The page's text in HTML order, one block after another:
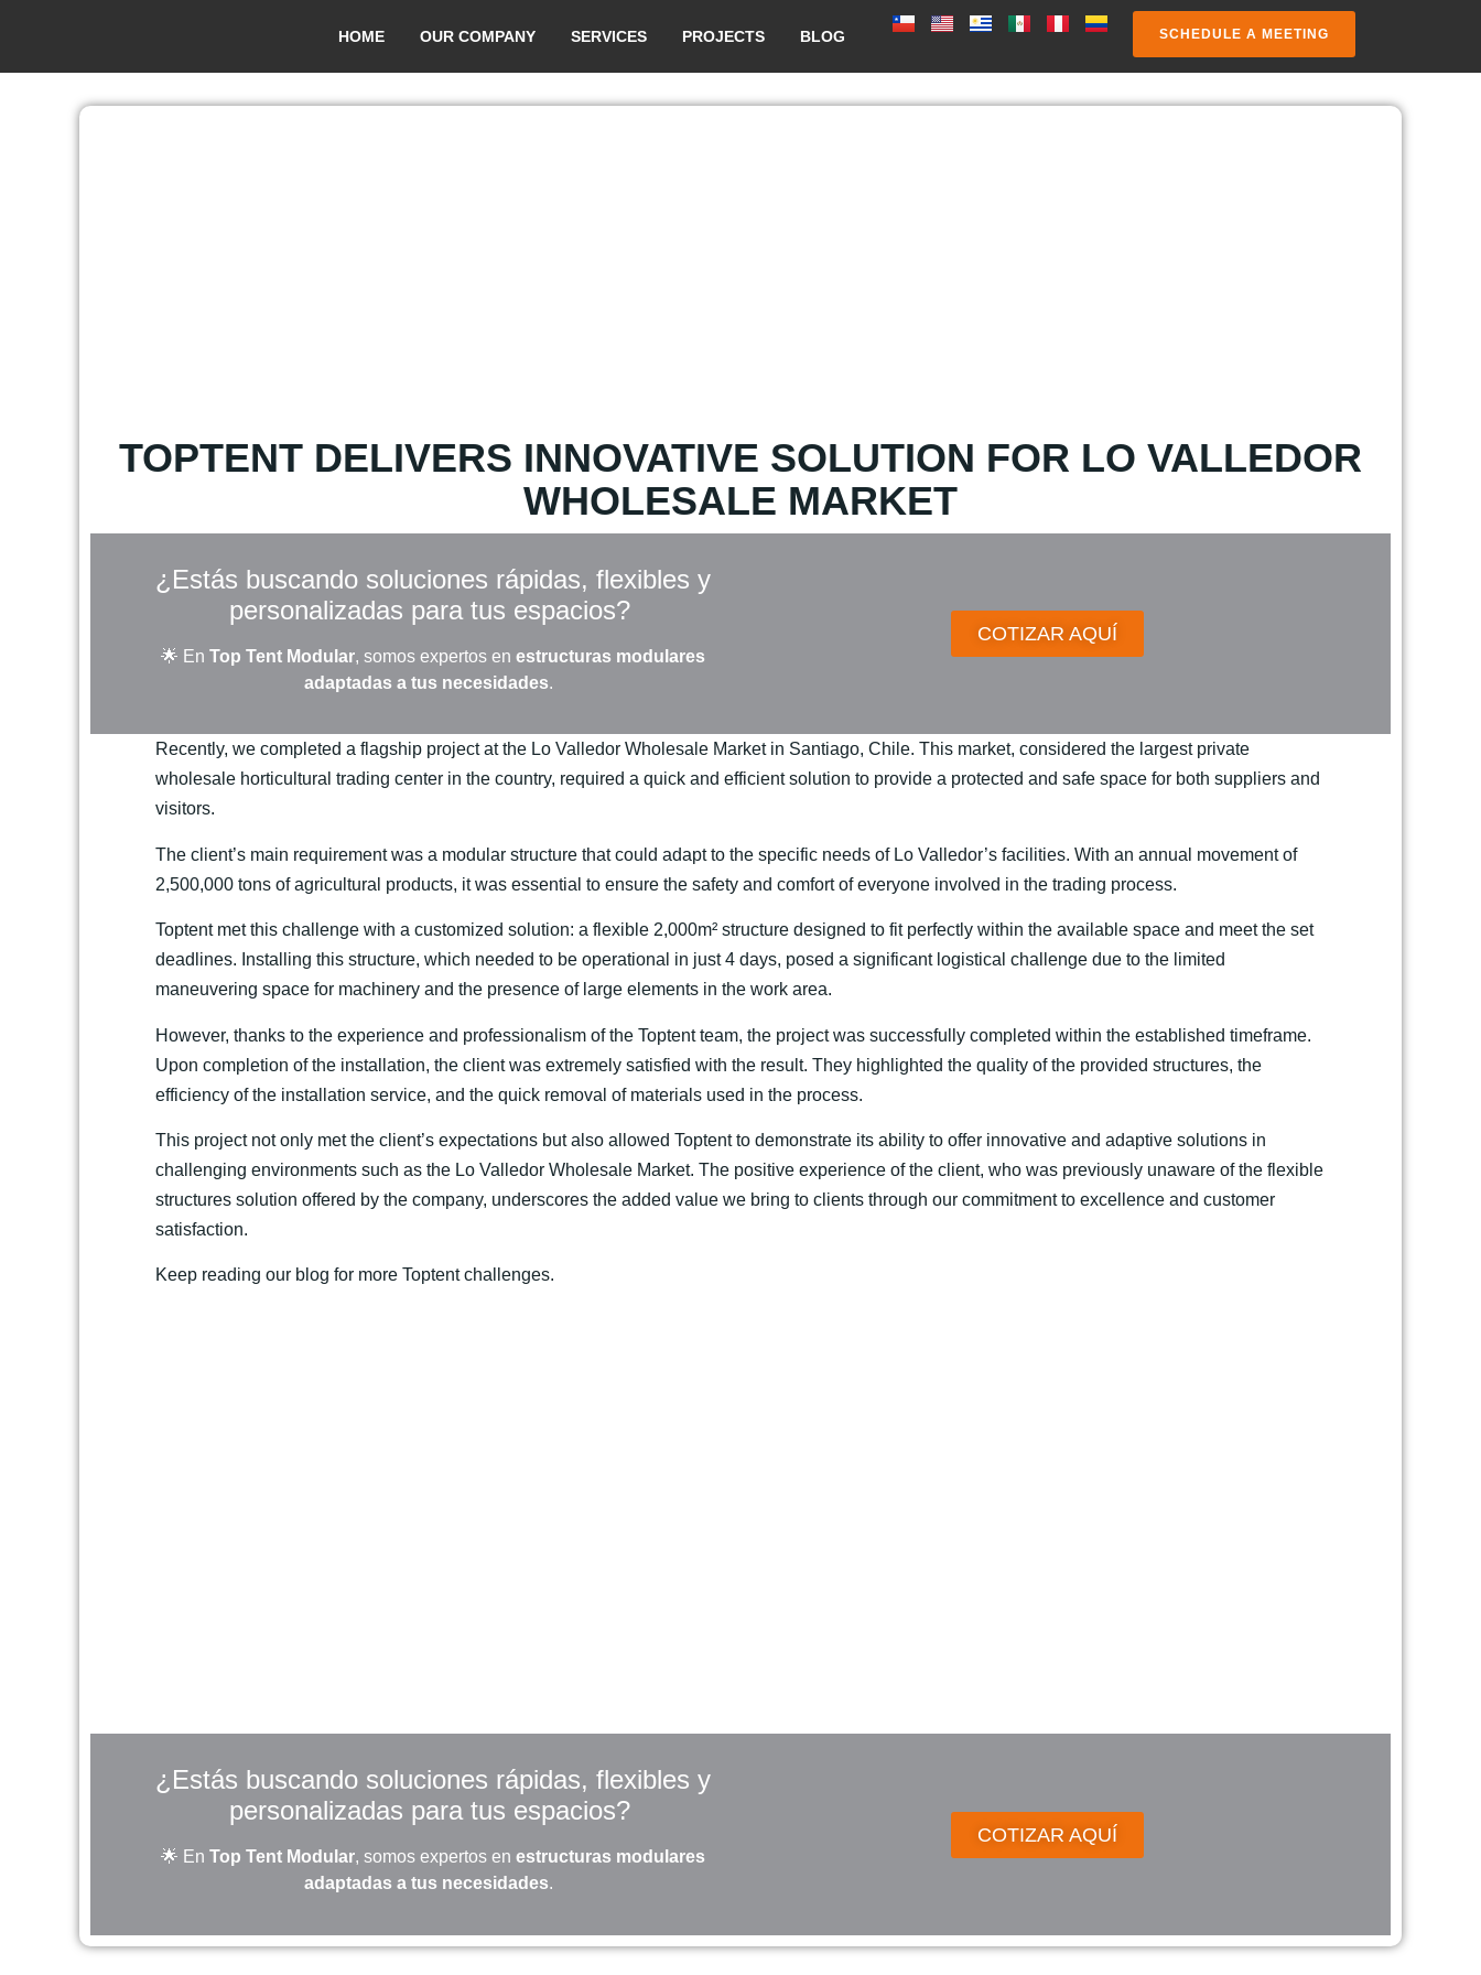
HOME OUR COMPANY SERVICES PROJECTS BLOG SCHEDULE A MEETING
TOPTENT DELIVERS INNOVATIVE SOLUTION FOR LO VALLEDOR
WHOLESALE MARKET
¿Estás buscando soluciones rápidas, flexibles y
personalizadas para tus espacios?
🌟 EnTop Tent Modular, somos expertos enestructuras modulares
adaptadas a tus necesidades.
COTIZAR AQUÍ
Recently, we completed a flagship project at the Lo Valledor Wholesale Market in Santiago, Chile. This market, considered the largest private
wholesale horticultural trading center in the country, required a quick and efficient solution to provide a protected and safe space for both suppliers and
visitors.
The client’s main requirement was a modular structure that could adapt to the specific needs of Lo Valledor’s facilities. With an annual movement of
2,500,000 tons of agricultural products, it was essential to ensure the safety and comfort of everyone involved in the trading process.
Toptent met this challenge with a customized solution: a flexible 2,000m² structure designed to fit perfectly within the available space and meet the set
deadlines. Installing this structure, which needed to be operational in just 4 days, posed a significant logistical challenge due to the limited
maneuvering space for machinery and the presence of large elements in the work area.
However, thanks to the experience and professionalism of the Toptent team, the project was successfully completed within the established timeframe.
Upon completion of the installation, the client was extremely satisfied with the result. They highlighted the quality of the provided structures, the
efficiency of the installation service, and the quick removal of materials used in the process.
This project not only met the client’s expectations but also allowed Toptent to demonstrate its ability to offer innovative and adaptive solutions in
challenging environments such as the Lo Valledor Wholesale Market. The positive experience of the client, who was previously unaware of the flexible
structures solution offered by the company, underscores the added value we bring to clients through our commitment to excellence and customer
satisfaction.
Keep reading our blog for more Toptent challenges.
¿Estás buscando soluciones rápidas, flexibles y
personalizadas para tus espacios?
🌟 EnTop Tent Modular, somos expertos enestructuras modulares
adaptadas a tus necesidades.
COTIZAR AQUÍ